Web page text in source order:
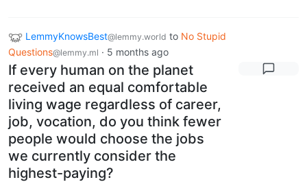
LemmyKnowsBest@lemmy.world to No Stupid
Questions@lemmy.ml · 5 months ago
If every human on the planet
received an equal comfortable
living wage regardless of career,
job, vocation, do you think fewer
people would choose the jobs
we currently consider the
highest-paying?